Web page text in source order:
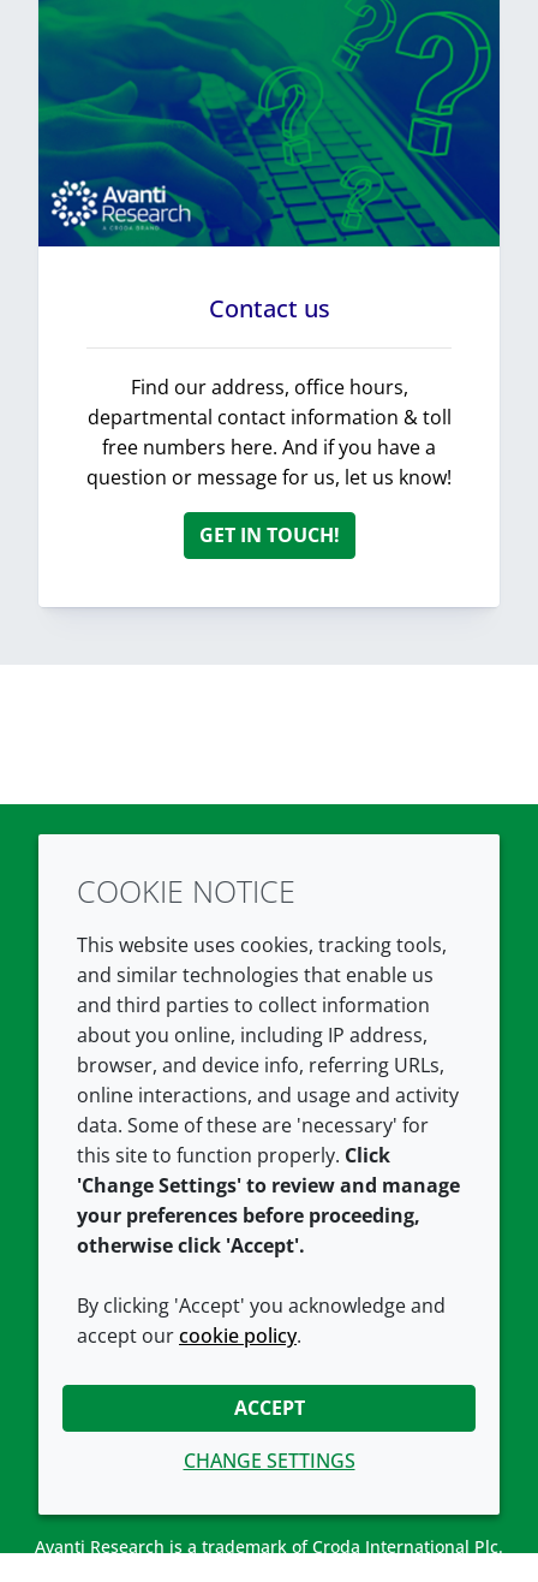
Contact us
Find our address, office hours,
departmental contact information & toll
free numbers here. And if you have a
question or message for us, let us know!
GET IN TOUCH!
TwitterLinkedIn
COMPANY
About us
Contact us
Careers
Our offices
Croda.com
LEGAL
Terms and conditions
Privacy policy
Accessibility
Cookie policy
CONNECT WITH US
Avanti Research is a trademark of Croda International Plc.
COOKIE NOTICE
This website uses cookies, tracking tools,
and similar technologies that enable us
and third parties to collect information
about you online, including IP address,
browser, and device info, referring URLs,
online interactions, and usage and activity
data. Some of these are 'necessary' for
this site to function properly. Click
'Change Settings' to review and manage
your preferences before proceeding,
otherwise click 'Accept'.
By clicking 'Accept' you acknowledge and
accept ourcookie policy.
ACCEPT
CHANGE SETTINGS